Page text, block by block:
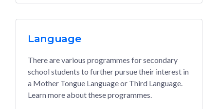
Language
There are various programmes for secondary
school students to further pursue their interest in
a Mother Tongue Language or Third Language.
Learn more about these programmes.